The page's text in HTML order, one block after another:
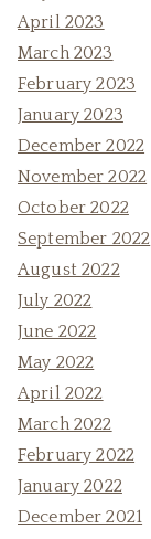
April 2023
March 2023
February 2023
January 2023
December 2022
November 2022
October 2022
September 2022
August 2022
July 2022
June 2022
May 2022
April 2022
March 2022
February 2022
January 2022
December 2021